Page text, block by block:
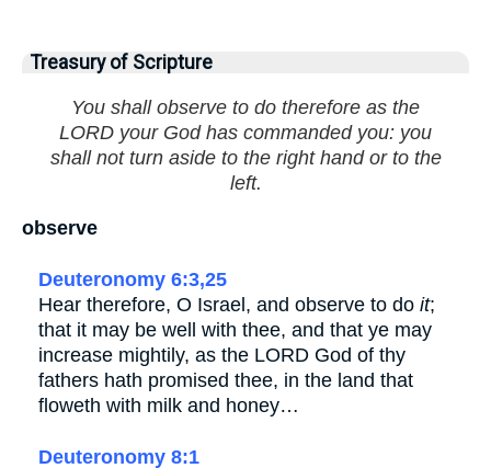
Treasury of Scripture
You shall observe to do therefore as the
LORD your God has commanded you: you
shall not turn aside to the right hand or to the
left.
observe
Deuteronomy 6:3,25
Hear therefore, O Israel, and observe to do it;
that it may be well with thee, and that ye may
increase mightily, as the LORD God of thy
fathers hath promised thee, in the land that
floweth with milk and honey…
Deuteronomy 8:1